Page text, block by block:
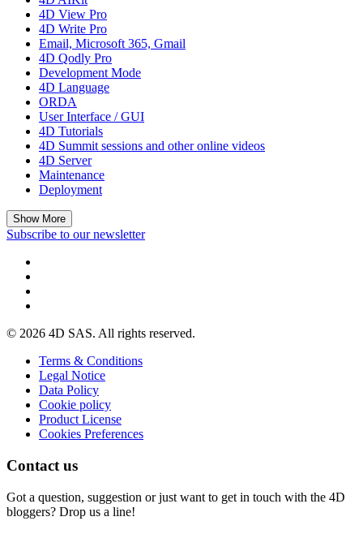
4D View Pro
4D Write Pro
Email, Microsoft 365, Gmail
4D Qodly Pro
Development Mode
4D Language
ORDA
User Interface / GUI
4D Tutorials
4D Summit sessions and other online videos
4D Server
Maintenance
Deployment
Show More
Subscribe to our newsletter
© 2026 4D SAS. All rights reserved.
Terms & Conditions
Legal Notice
Data Policy
Cookie policy
Product License
Cookies Preferences
Contact us
Got a question, suggestion or just want to get in touch with the 4D
bloggers? Drop us a line!